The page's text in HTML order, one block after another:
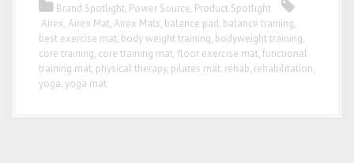
Brand Spotlight, Power Source, Product Spotlight
Airex,Airex Mat,Airex Mats, balance pad, balance training,
best exercise mat, body weight training, bodyweight training,
core training, core training mat, floor exercise mat,functional
training mat, physical therapy, pilates mat, rehab, rehabilitation,
yoga,yoga mat